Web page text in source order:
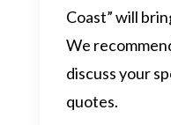
Coast” will
We
discuss your
quotes.